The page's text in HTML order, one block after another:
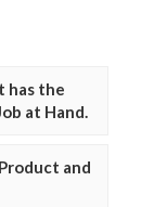
has the
at Hand.
and